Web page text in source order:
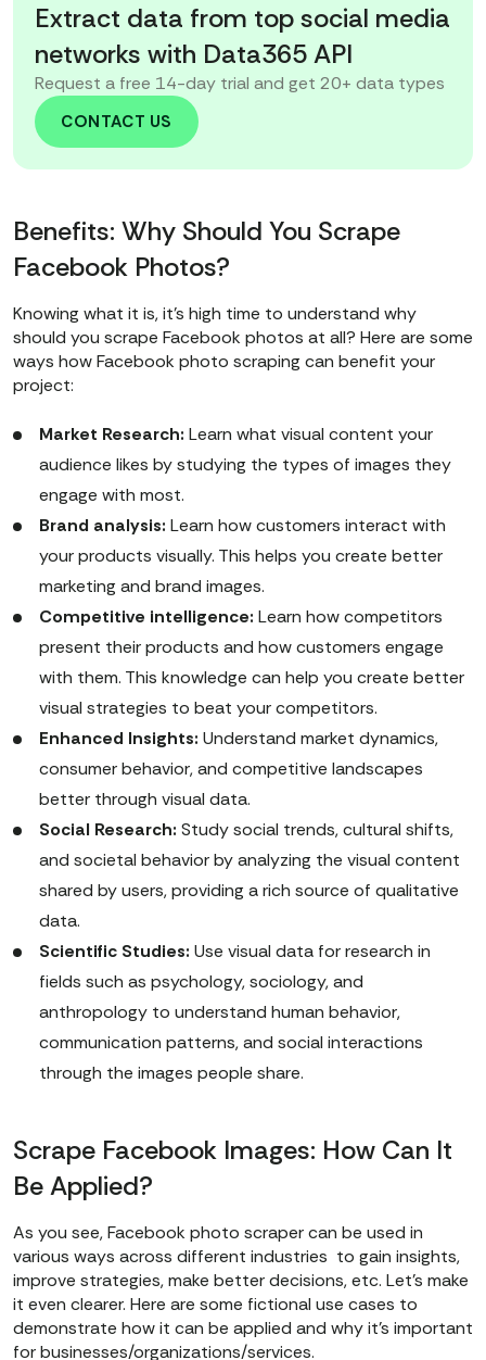
Extract data from top social media
networks with Data365 API
Request a free 14-day trial and get 20+ data types
CONTACT US
Benefits: Why Should You Scrape
Facebook Photos?
Knowing what it is, it’s high time to understand why
should you scrape Facebook photos at all? Here are some
ways how Facebook photo scraping can benefit your
project:
Market Research: Learn what visual content your
audience likes by studying the types of images they
engage with most.
Brand analysis: Learn how customers interact with
your products visually. This helps you create better
marketing and brand images.
Competitive intelligence: Learn how competitors
present their products and how customers engage
with them. This knowledge can help you create better
visual strategies to beat your competitors.
Enhanced Insights: Understand market dynamics,
consumer behavior, and competitive landscapes
better through visual data.
Social Research: Study social trends, cultural shifts,
and societal behavior by analyzing the visual content
shared by users, providing a rich source of qualitative
data.
Scientific Studies: Use visual data for research in
fields such as psychology, sociology, and
anthropology to understand human behavior,
communication patterns, and social interactions
through the images people share.
Scrape Facebook Images: How Can It
Be Applied?
As you see, Facebook photo scraper can be used in
various ways across different industries to gain insights,
improve strategies, make better decisions, etc. Let’s make
it even clearer. Here are some fictional use cases to
demonstrate how it can be applied and why it’s important
for businesses/organizations/services.